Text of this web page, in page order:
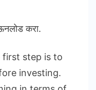
करा.
first step is to
investing.